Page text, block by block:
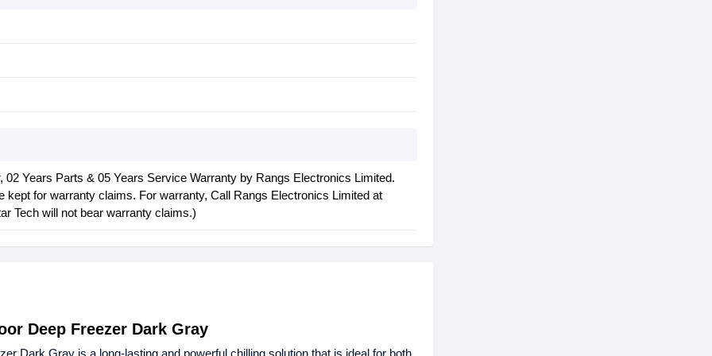
02 Years Parts & 05 Years Service Warranty by Rangs Electronics Limited.
kept for warranty claims. For warranty, Call Rangs Electronics Limited at
Tech will not bear warranty claims.)
Deep Freezer Dark Gray